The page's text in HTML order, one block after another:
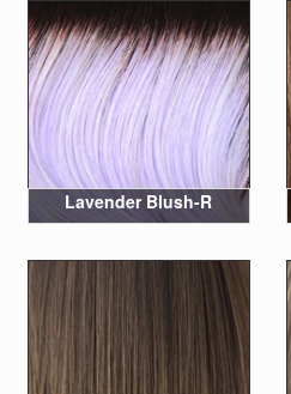
Lavender Blush-R